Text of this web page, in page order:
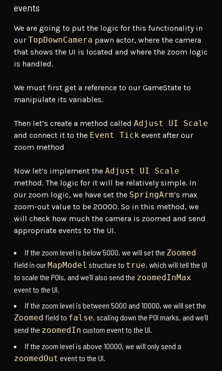
events
We are going to put the logic for this functionality in
our TopDownCamera pawn actor, where the camera
that shows the UI is located and where the zoom logic
is handled.
We must first get a reference to our GameState to
manipulate its variables.
Then let’s create a method called Adjust UI Scale
and connect it to the Event Tick event after our
zoom method
Now let’s implement the Adjust UI Scale
method. The logic for it will be relatively simple. In
our zoom logic, we have set the SpringArm’s max
zoom-out value to be 20000. So in this method, we
will check how much the camera is zoomed and send
appropriate events to the UI.
If the zoom level is below 5000, we will set the Zoomed
field in ourMapModel structure to true, which will tell the UI
to scale the POIs, and we’ll also send the zoomedInMax
event to the UI.
If the zoom level is between 5000 and 10000, we will set the
Zoomed field to false, scaling down the POI marks, and we’ll
send the zoomedIn custom event to the UI.
If the zoom level is above 10000, we will only send a
zoomedOut event to the UI.